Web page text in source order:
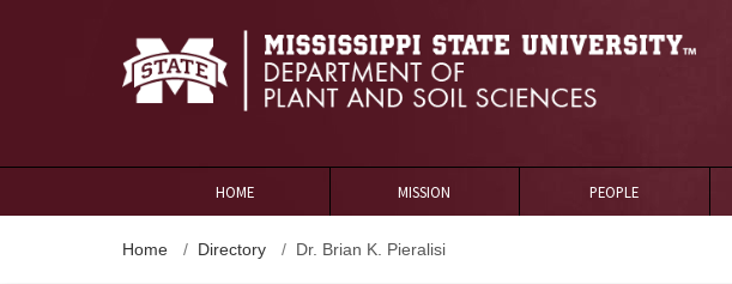
HOME MISSION PEOPLE
Home Directory Dr. Brian K. Pieralisi